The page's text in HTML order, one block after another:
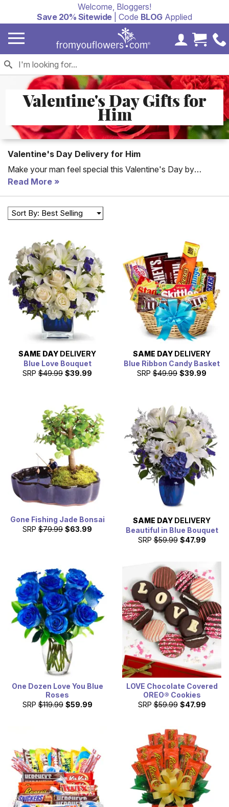
Welcome, Bloggers!
Save 20% Sitewide| Code BLOGApplied
MyCart
Valentine's Day Gifts for
Him
Valentine's Day Delivery for Him
Make your man feel special this Valentine's Day by
sending him the perfect gift to his office or home. Whether
you are shopping for a boyfriend, fiancee or husband we
offer a large selection of Valentine's delivery gifts for him.
From gift baskets to plants and flowers you'll make a
Read More
Sort By: Best Selling
SAME DAY DELIVERY
Blue Love Bouquet
SRP $49.99 $39.99
SAME DAY DELIVERY
Blue Ribbon Candy Basket
SRP $49.99 $39.99
Gone Fishing Jade Bonsai
SRP $79.99 $63.99
SAME DAY DELIVERY
Beautiful in Blue Bouquet
SRP $59.99 $47.99
One Dozen Love You Blue
Roses
SRP $119.99 $59.99
LOVE Chocolate Covered
OREO® Cookies
SRP $59.99 $47.99